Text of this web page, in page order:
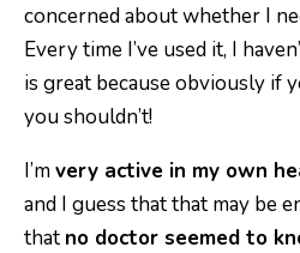
concerned about whether I
Every time I’ve used it, I
is great because obviously if
you shouldn’t!
I’mvery active in my own
and I guess that that may be
that no doctor seemed to